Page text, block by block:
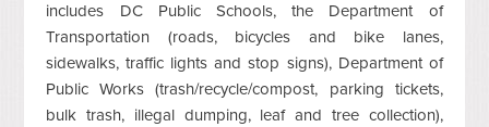
includes DC Public Schools, the Department of
Transportation (roads, bicycles and bike lanes,
sidewalks, traffic lights and stop signs), Department of
Public Works (trash/recycle/compost, parking tickets,
bulk trash, illegal dumping, leaf and tree collection),